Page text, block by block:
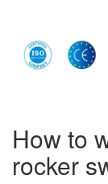
How to
rocker